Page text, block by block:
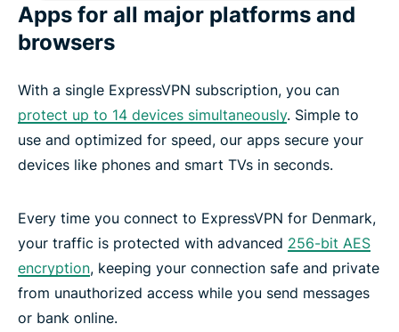
Apps for all major platforms and
browsers
With a single ExpressVPN subscription, you can
protect up to 14 devices simultaneously. Simple to
use and optimized for speed, our apps secure your
devices like phones and smart TVs in seconds.
Every time you connect to ExpressVPN for Denmark,
your traffic is protected with advanced 256-bit AES
encryption, keeping your connection safe and private
from unauthorized access while you send messages
or bank online.